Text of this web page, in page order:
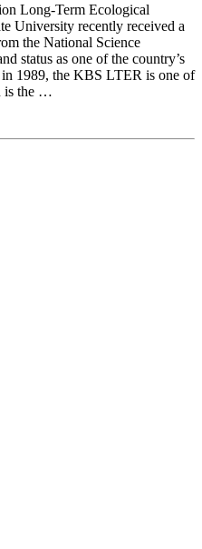
Long-Term Ecological
University recently received a
the National Science
status as one of the country’s
in 1989, the KBS LTER is one of
is the …